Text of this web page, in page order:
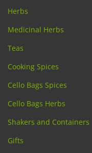
Herbs
Medicinal Herbs
Teas
Cooking Spices
Cello Bags Spices
Cello Bags Herbs
Shakers and Containers
Gifts